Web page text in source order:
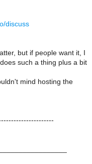
discuss
but if people want it, I
such a thing plus a bit
mind hosting the